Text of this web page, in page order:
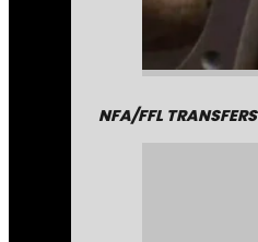
NFA/FFL TRANSFERS